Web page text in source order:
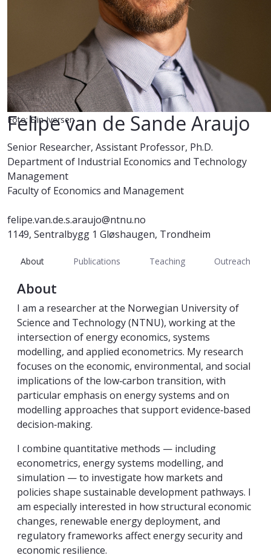
Foto: Elin Iversen
Felipe van de Sande Araujo
Senior Researcher, Assistant Professor, Ph.D.
Department of Industrial Economics and Technology
Management
Faculty of Economics and Management
felipe.van.de.s.araujo@ntnu.no
1149, Sentralbygg 1 Gløshaugen, Trondheim
About Publications Teaching Outreach
About
I am a researcher at the Norwegian University of
Science and Technology (NTNU), working at the
intersection of energy economics, systems
modelling, and applied econometrics. My research
focuses on the economic, environmental, and social
implications of the low‑carbon transition, with
particular emphasis on energy systems and on
modelling approaches that support evidence‑based
decision‑making.
I combine quantitative methods — including
econometrics, energy systems modelling, and
simulation — to investigate how markets and
policies shape sustainable development pathways. I
am especially interested in how structural economic
changes, renewable energy deployment, and
regulatory frameworks affect energy security and
economic resilience.